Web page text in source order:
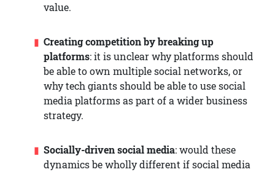
value.
Creating competition by breaking up
platforms: it is unclear why platforms should
be able to own multiple social networks, or
why tech giants should be able to use social
media platforms as part of a wider business
strategy.
Socially-driven social media: would these
dynamics be wholly different if social media